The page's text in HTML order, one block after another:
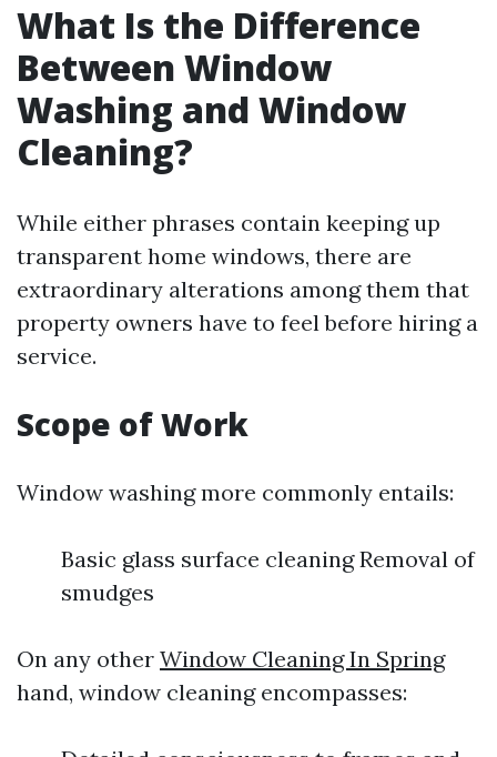
What Is the Difference
Between Window
Washing and Window
Cleaning?
While either phrases contain keeping up
transparent home windows, there are
extraordinary alterations among them that
property owners have to feel before hiring a
service.
Scope of Work
Window washing more commonly entails:
Basic glass surface cleaning Removal of
smudges
On any other Window Cleaning In Spring
hand, window cleaning encompasses: